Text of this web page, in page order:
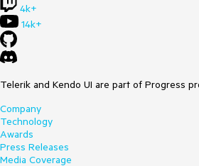
4k+
14k+
Telerik and Kendo UI are part of Progress
Company
Technology
Awards
Press Releases
Media Coverage